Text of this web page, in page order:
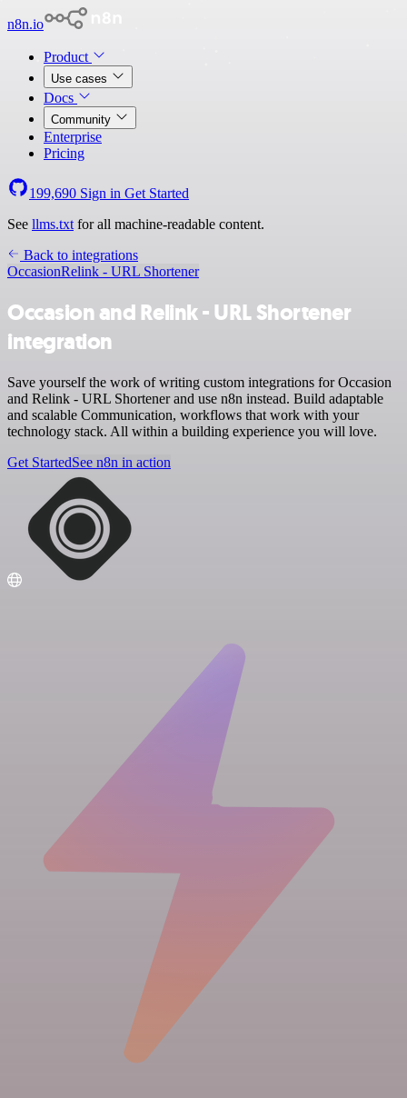
n8n.io
Product
Use cases
Docs
Community
Enterprise
Pricing
199,690 Sign in Get Started
See llms.txt for all machine-readable content.
Back to integrations
OccasionRelink - URL Shortener
Occasion and Relink - URL Shortener
integration
Save yourself the work of writing custom integrations for Occasion
and Relink - URL Shortener and use n8n instead. Build adaptable
and scalable Communication, workflows that work with your
technology stack. All within a building experience you will love.
Get StartedSee n8n in action